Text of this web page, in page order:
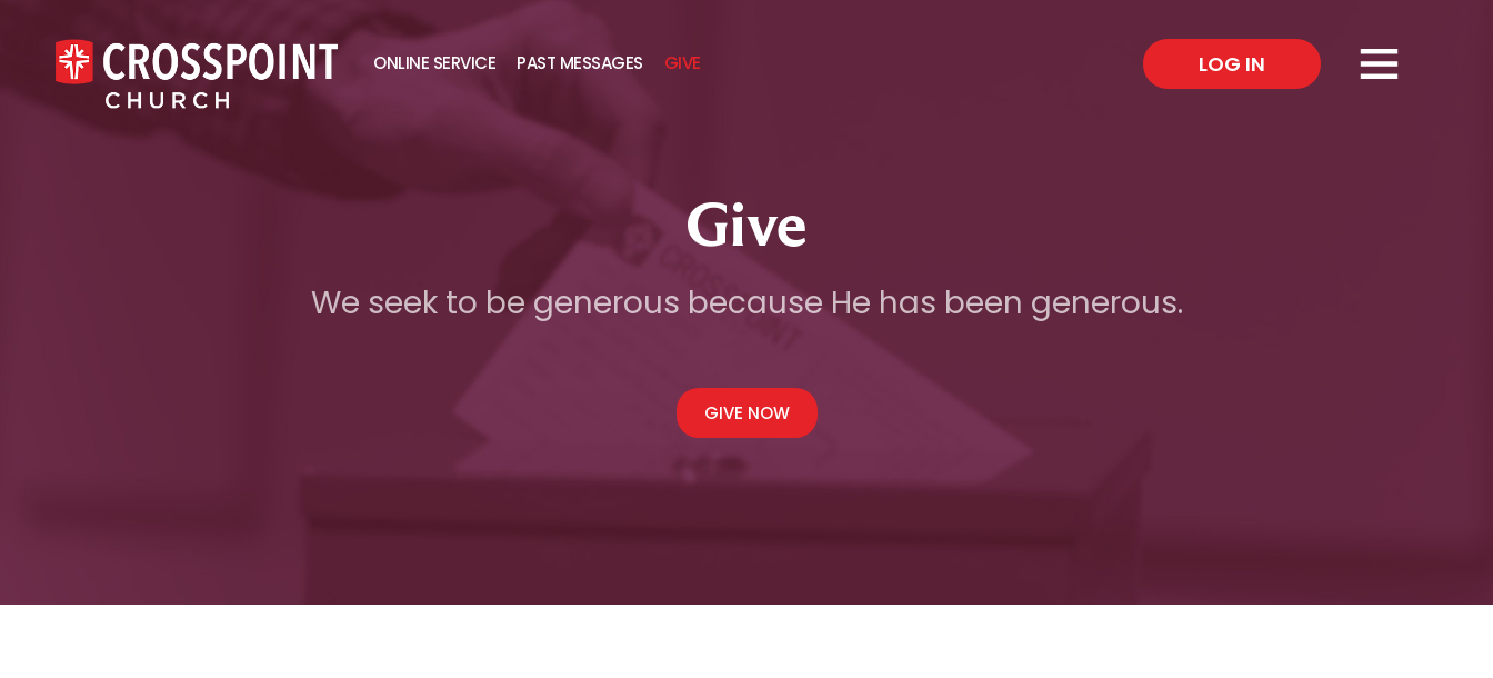
Give
We seek to be generous because He has been generous.
GIVE NOW
ONLINE SERVICE PAST MESSAGES GIVE LOG IN